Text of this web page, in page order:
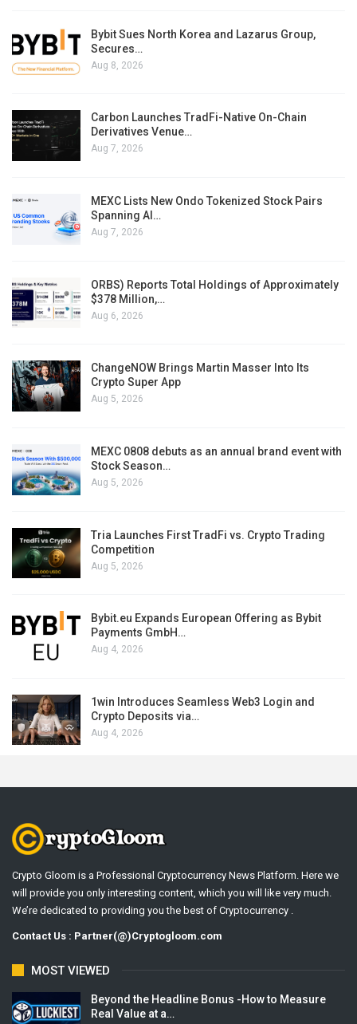
Bybit Sues North Korea and Lazarus Group,
Secures…
Aug 8, 2026
Carbon Launches TradFi-Native On-Chain
Derivatives Venue…
Aug 7, 2026
MEXC Lists New Ondo Tokenized Stock Pairs
Spanning AI…
Aug 7, 2026
ORBS) Reports Total Holdings of Approximately
$378 Million,…
Aug 6, 2026
ChangeNOW Brings Martin Masser Into Its
Crypto Super App
Aug 5, 2026
MEXC 0808 debuts as an annual brand event with
Stock Season…
Aug 5, 2026
Tria Launches First TradFi vs. Crypto Trading
Competition
Aug 5, 2026
Bybit.eu Expands European Offering as Bybit
Payments GmbH…
Aug 4, 2026
1win Introduces Seamless Web3 Login and
Crypto Deposits via…
Aug 4, 2026
Crypto Gloom is a Professional Cryptocurrency News Platform. Here we
will provide you only interesting content, which you will like very much.
We’re dedicated to providing you the best of Cryptocurrency .
Contact Us : Partner(@)Cryptogloom.com
MOST VIEWED
Beyond the Headline Bonus -How to Measure
Real Value at a…